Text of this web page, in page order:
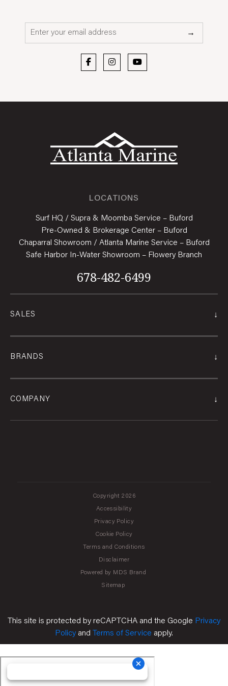
Email*
→
SALES ↓
BRANDS ↓
COMPANY ↓
LOCATIONS
Surf HQ / Supra & Moomba Service – Buford
Pre-Owned & Brokerage Center – Buford
Chaparral Showroom / Atlanta Marine Service – Buford
Safe Harbor In-Water Showroom – Flowery Branch
678-482-6499
Copyright 2026
Accessibility
Privacy Policy
Cookie Policy
Terms and Conditions
Disclaimer
Powered by MDS Brand
Sitemap
This site is protected by reCAPTCHA and the Google Privacy
Policy and Terms of Service apply.